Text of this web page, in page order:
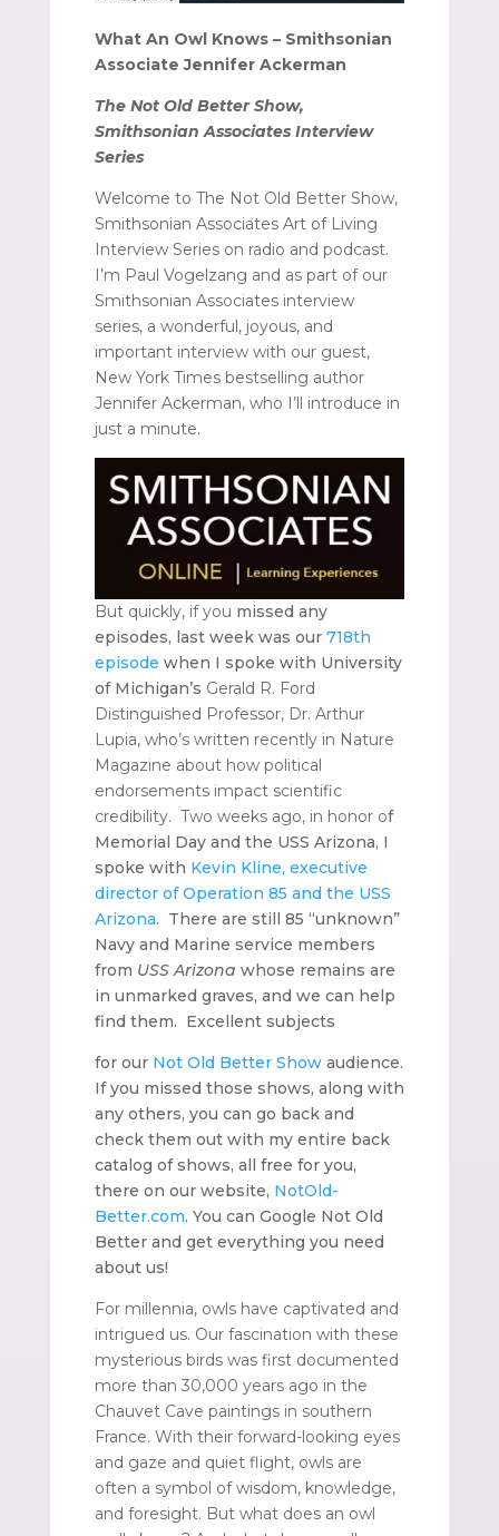
What An Owl Knows – Smithsonian
Associate Jennifer Ackerman
The Not Old Better Show,
Smithsonian Associates Interview
Series
Welcome to The Not Old Better Show,
Smithsonian Associates Art of Living
Interview Series on radio and podcast.
I’m Paul Vogelzang and as part of our
Smithsonian Associates interview
series, a wonderful, joyous, and
important interview with our guest,
New York Times bestselling author
Jennifer Ackerman, who I’ll introduce in
just a minute.
But quickly, if you missed any
episodes, last week was our 718th
episode when I spoke with University
of Michigan’s Gerald R. Ford
Distinguished Professor, Dr. Arthur
Lupia, who’s written recently in Nature
Magazine about how political
endorsements impact scientific
credibility. Two weeks ago, in honor of
Memorial Day and the USS Arizona, I
spoke with Kevin Kline, executive
director of Operation 85 and the USS
Arizona. There are still 85 “unknown”
Navy and Marine service members
from USS Arizona whose remains are
in unmarked graves, and we can help
find them. Excellent subjects
for our Not Old Better Showaudience.
If you missed those shows, along with
any others, you can go back and
check them out with my entire back
catalog of shows, all free for you,
there on our website, NotOld-
Better.com. You can Google Not Old
Better and get everything you need
about us!
For millennia, owls have captivated and
intrigued us. Our fascination with these
mysterious birds was first documented
more than 30,000 years ago in the
Chauvet Cave paintings in southern
France. With their forward-looking eyes
and gaze and quiet flight, owls are
often a symbol of wisdom, knowledge,
and foresight. But what does an owl